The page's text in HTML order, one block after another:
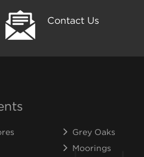
Contact Us
Grey Oaks
Moorings